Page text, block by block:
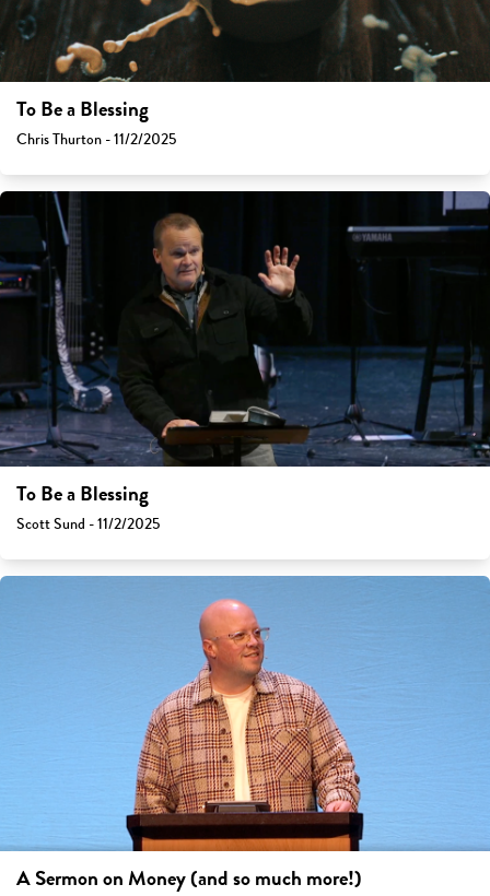
To Be a Blessing
Chris Thurton - 11/2/2025
To Be a Blessing
Scott Sund - 11/2/2025
A Sermon on Money (and so much more!)